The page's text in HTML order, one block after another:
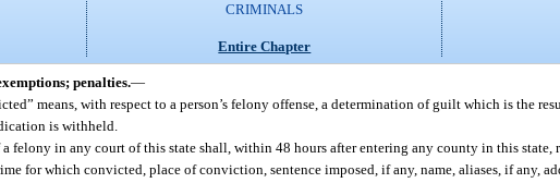
CRIMINALS
Entire Chapter
penalties.—
means, with respect to a person’s felony offense, a determination of guilt which is the
is withheld.
felony in any court of this state shall, within 48 hours after entering any county in this state,
for which convicted, place of conviction, sentence imposed, if any, name, aliases, if any,